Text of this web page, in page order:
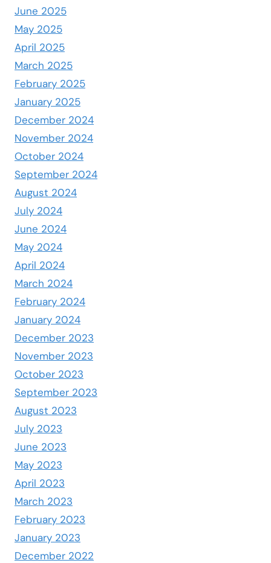
June 2025
May 2025
April 2025
March 2025
February 2025
January 2025
December 2024
November 2024
October 2024
September 2024
August 2024
July 2024
June 2024
May 2024
April 2024
March 2024
February 2024
January 2024
December 2023
November 2023
October 2023
September 2023
August 2023
July 2023
June 2023
May 2023
April 2023
March 2023
February 2023
January 2023
December 2022